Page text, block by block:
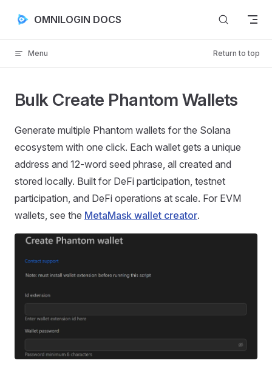
Skip to content
OMNILOGIN DOCS
Menu Return to top
Bulk Create Phantom Wallets
Generate multiple Phantom wallets for the Solana
ecosystem with one click. Each wallet gets a unique
address and 12-word seed phrase, all created and
stored locally. Built for DeFi participation, testnet
participation, and DeFi operations at scale. For EVM
wallets, see the MetaMask wallet creator.